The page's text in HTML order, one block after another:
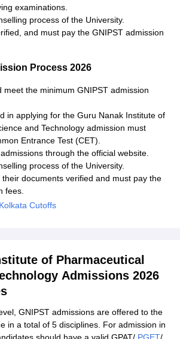
examinations.
process of the University.
and must pay the GNIPST admission
Process 2026
meet the minimum GNIPST admission
in applying for the Guru Nanak Institute of
and Technology admission must
Entrance Test (CET).
through the official website.
process of the University.
documents verified and must pay the
fees.
Cutoffs
of Pharmaceutical
Admissions 2026
GNIPST admissions are offered to the
in a total of 5 disciplines. For admission in